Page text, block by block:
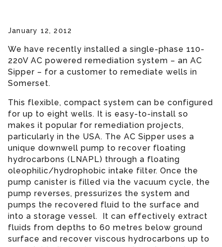
January 12, 2012
We have recently installed a single-phase 110-
220V AC powered remediation system – an AC
Sipper – for a customer to remediate wells in
Somerset.
This flexible, compact system can be configured
for up to eight wells. It is easy-to-install so
makes it popular for remediation projects,
particularly in the USA. The AC Sipper uses a
unique downwell pump to recover floating
hydrocarbons (LNAPL) through a floating
oleophilic/hydrophobic intake filter. Once the
pump canister is filled via the vacuum cycle, the
pump reverses, pressurizes the system and
pumps the recovered fluid to the surface and
into a storage vessel. It can effectively extract
fluids from depths to 60 metres below ground
surface and recover viscous hydrocarbons up to